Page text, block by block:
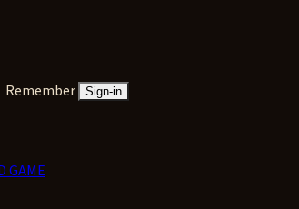
Remember Sign-in
GAME